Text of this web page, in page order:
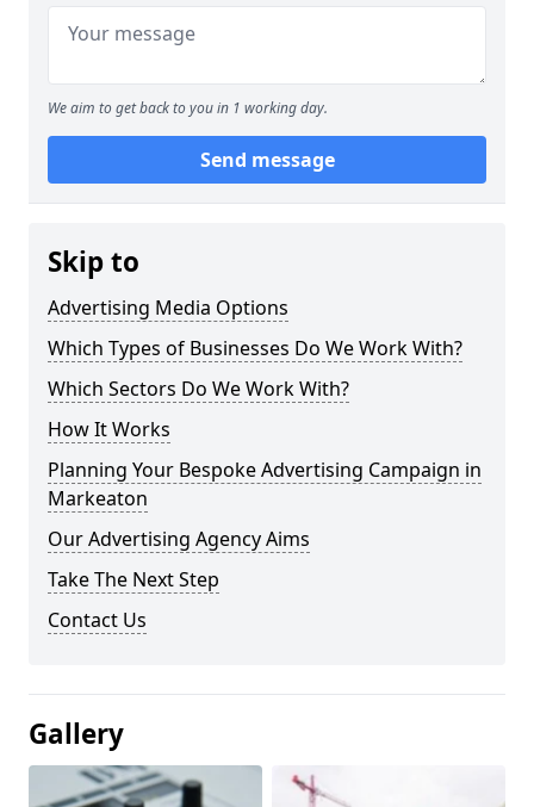
We aim to get back to you in 1 working day.
Send message
Skip to
Advertising Media Options
Which Types of Businesses Do We Work With?
Which Sectors Do We Work With?
How It Works
Planning Your Bespoke Advertising Campaign in
Markeaton
Our Advertising Agency Aims
Take The Next Step
Contact Us
Gallery